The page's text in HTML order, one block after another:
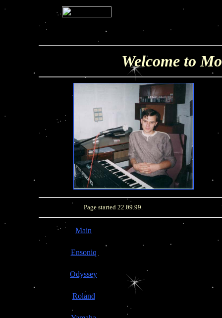
Welcome to
Page started 22.09.99.
Main
Ensoniq
Odyssey
Roland